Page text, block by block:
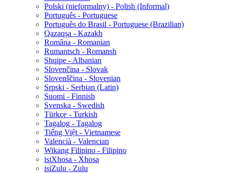
Polski (nieformalny) - Polish (Informal)
Português - Portuguese
Português do Brasil - Portuguese (Brazilian)
Qazaqşa - Kazakh
Româna - Romanian
Rumantsch - Romansh
Shqipe - Albanian
Slovenčina - Slovak
Slovenščina - Slovenian
Srpski - Serbian (Latin)
Suomi - Finnish
Svenska - Swedish
Türkçe - Turkish
Tagalog - Tagalog
Tiếng Việt - Vietnamese
Valencià - Valencian
Wikang Filipino - Filipino
isiXhosa - Xhosa
isiZulu - Zulu